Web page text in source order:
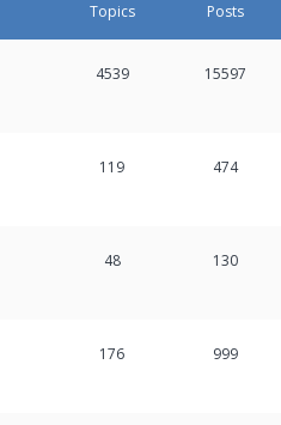
Topics Posts
4539 15597
119 474
48 130
176 999